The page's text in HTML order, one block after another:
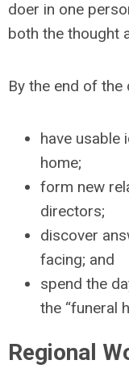
doer in one
both the thought
By the end of the
have usable
home;
form new
directors;
discover
facing; and
spend the
the “funeral
Regional